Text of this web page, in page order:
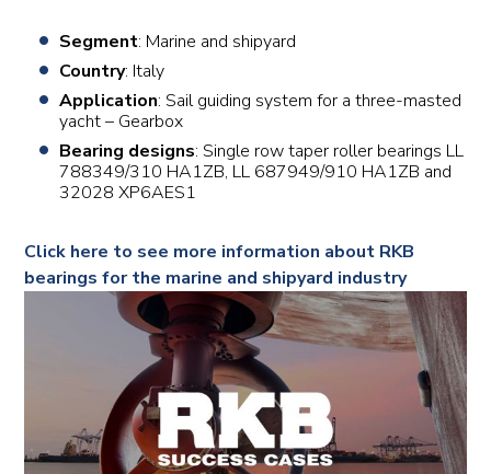
Segment: Marine and shipyard
Country: Italy
Application: Sail guiding system for a three-masted
yacht – Gearbox
Bearing designs: Single row taper roller bearings LL
788349/310 HA1ZB, LL 687949/910 HA1ZB and
32028 XP6AES1
Click here to see more information about RKB
bearings for the marine and shipyard industry